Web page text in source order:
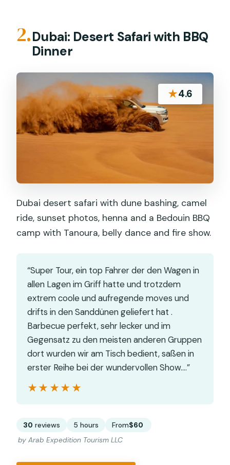
2.Dubai: Desert Safari with BBQ
Dinner
★4.6
Dubai desert safari with dune bashing, camel
ride, sunset photos, henna and a Bedouin BBQ
camp with Tanoura, belly dance and fire show.
“Super Tour, ein top Fahrer der den Wagen in
allen Lagen im Griff hatte und trotzdem
extrem coole und aufregende moves und
drifts in den Sanddünen geliefert hat .
Barbecue perfekt, sehr lecker und im
Gegensatz zu den meisten anderen Gruppen
dort wurden wir am Tisch bedient, saßen in
erster Reihe bei der wundervollen Show.…”
★★★★★
★★★★★
30 reviews 5 hours From$60
by Arab Expedition Tourism LLC